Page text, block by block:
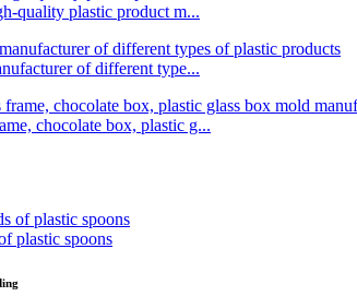
quality plastic product m...
of different type...
chocolate box, plastic g...
plastic spoons